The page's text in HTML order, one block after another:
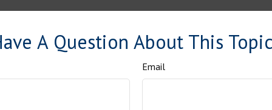
A Question About This
Email